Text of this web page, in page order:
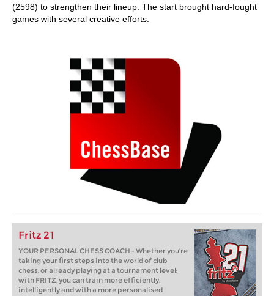
(2598) to strengthen their lineup. The start brought hard-fought
games with several creative efforts.
Fritz 21
YOUR PERSONAL CHESS COACH - Whether you’re
taking your first steps into the world of club
chess, or already playing at a tournament level:
with FRITZ, you can train more efficiently,
intelligently and with a more personalised